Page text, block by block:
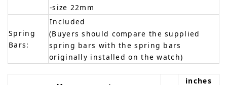
-size 22mm
Spring
Bars:
Included
(Buyers should compare the supplied
spring bars with the spring bars
originally installed on the watch)
inches